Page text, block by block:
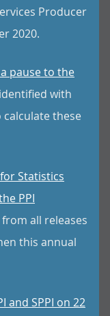
Producer
2020.
pause to the
with
these
Statistics
PPI
all releases
this annual
and SPPI on 22